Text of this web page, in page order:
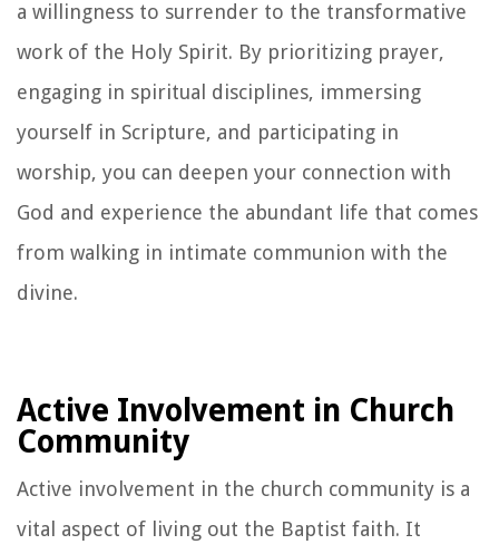
a willingness to surrender to the transformative
work of the Holy Spirit. By prioritizing prayer,
engaging in spiritual disciplines, immersing
yourself in Scripture, and participating in
worship, you can deepen your connection with
God and experience the abundant life that comes
from walking in intimate communion with the
divine.
Active Involvement in Church
Community
Active involvement in the church community is a
vital aspect of living out the Baptist faith. It